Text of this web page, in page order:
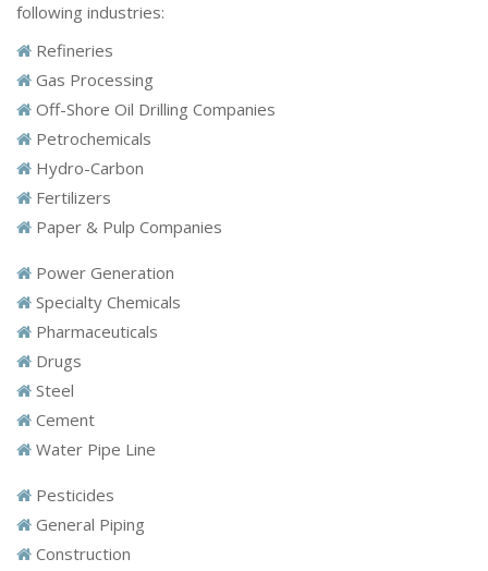
following industries:
Refineries
Gas Processing
Off-Shore Oil Drilling Companies
Petrochemicals
Hydro-Carbon
Fertilizers
Paper & Pulp Companies
Power Generation
Specialty Chemicals
Pharmaceuticals
Drugs
Steel
Cement
Water Pipe Line
Pesticides
General Piping
Construction